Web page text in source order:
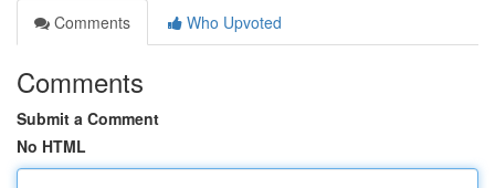
Comments
Who Upvoted
Comments
Submit a Comment
No HTML